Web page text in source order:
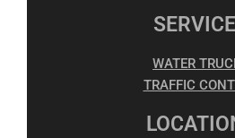
WATER
TRAFFIC